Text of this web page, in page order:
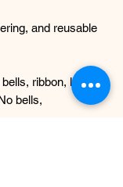
and reusable
ribbon, lights,
bells,